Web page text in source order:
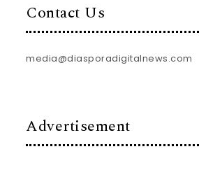
Contact Us
media@diasporadigitalnews.com
Advertisement